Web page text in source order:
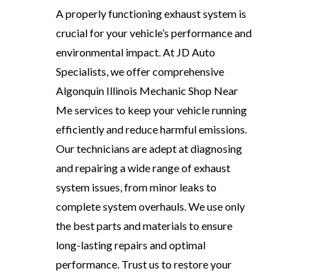
A properly functioning exhaust system is
crucial for your vehicle’s performance and
environmental impact. At JD Auto
Specialists, we offer comprehensive
Algonquin Illinois Mechanic Shop Near
Me services to keep your vehicle running
efficiently and reduce harmful emissions.
Our technicians are adept at diagnosing
and repairing a wide range of exhaust
system issues, from minor leaks to
complete system overhauls. We use only
the best parts and materials to ensure
long-lasting repairs and optimal
performance. Trust us to restore your